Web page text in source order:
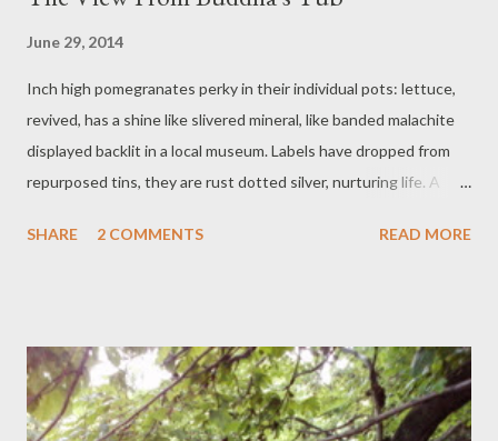
June 29, 2014
Inch high pomegranates perky in their individual pots: lettuce,
revived, has a shine like slivered mineral, like banded malachite
displayed backlit in a local museum. Labels have dropped from
repurposed tins, they are rust dotted silver, nurturing life. A
the tops of tomato forestation. Under the intoxicating white
magic, treasure, cheer.
SHARE 2 COMMENTS READ MORE